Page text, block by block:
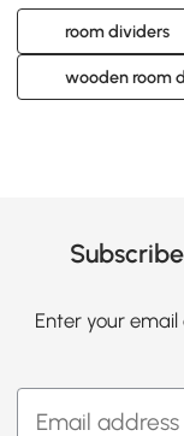
room dividers
wooden room
Enter your